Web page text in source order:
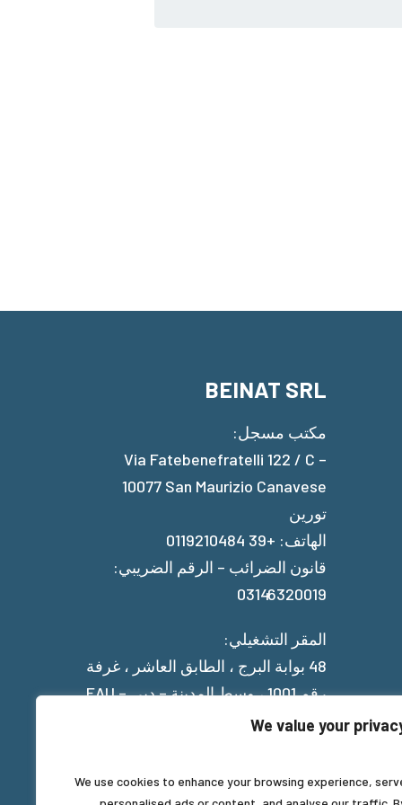
We value your
We use cookies to enhance your browsing experience,
BEINAT SRL
مكتب مسجل:
Via Fatebenefratelli 122 / C –
10077 San Maurizio Canavese
تورين
الهاتف: +39 0119210484
قانون الضرائب – الرقم الضريبي:
03146320019
المقر التشغيلي:
48 بوابة البرج ، الطابق العاشر ، غرفة
رقم 1001 ، وسط المدينة – دبي – EAU
Privacy Policy